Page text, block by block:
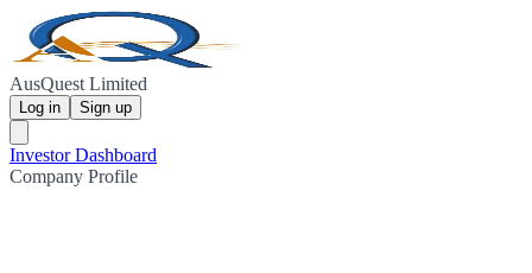
AusQuest Limited
Log in Sign up
Investor Dashboard
Company Profile